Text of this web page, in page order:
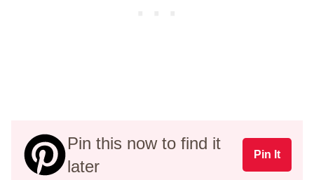
Pin this now to find it
later
Pin It